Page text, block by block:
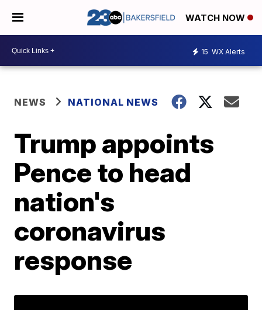
WATCH NOW
15 WX Alerts
NEWS NATIONAL NEWS
Trump appoints
Pence to head
nation's
coronavirus
response